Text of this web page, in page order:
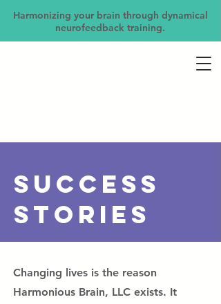
Harmonizing your brain through dynamical
neurofeedback training.
Success
Stories
Changing lives is the reason
Harmonious Brain, LLC exists. It